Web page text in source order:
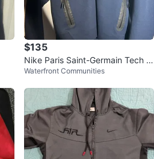
$135
Nike Paris Saint-Germain Tech Fl
eece
Waterfront Communities